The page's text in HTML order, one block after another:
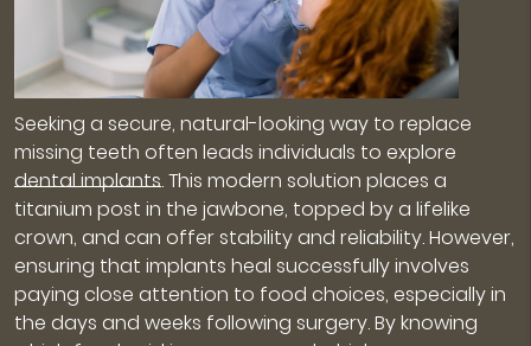
Seeking a secure, natural-looking way to replace
missing teeth often leads individuals to explore
dental implants. This modern solution places a
titanium post in the jawbone, topped by a lifelike
crown, and can offer stability and reliability. However,
ensuring that implants heal successfully involves
paying close attention to food choices, especially in
the days and weeks following surgery. By knowing